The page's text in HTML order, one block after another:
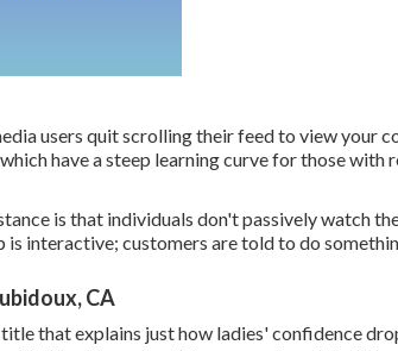
users quit scrolling their feed to view your
have a steep learning curve for those with
is that individuals don't passively watch
interactive; customers are told to do
CA
that explains just how ladies' confidence